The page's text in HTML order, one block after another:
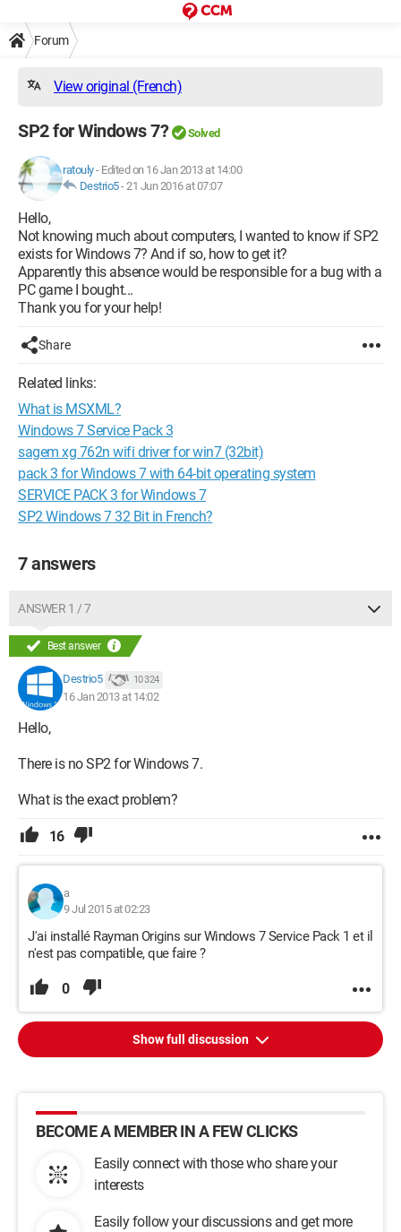
Forum
View original (French)
SP2 for Windows 7? Solved
ratouly- Edited on 16 Jan 2013 at 14:00
Destrio5-21 Jun 2016 at 07:07
Hello,
Not knowing much about computers, I wanted to know if SP2
exists for Windows 7? And if so, how to get it?
Apparently this absence would be responsible for a bug with a
PC game I bought...
Thank you for your help!
Share
Related links:
What is MSXML?
Windows 7 Service Pack 3
sagem xg 762n wifi driver for win7 (32bit)
pack 3 for Windows 7 with 64-bit operating system
SERVICE PACK 3 for Windows 7
SP2 Windows 7 32 Bit in French?
7 answers
ANSWER 1 / 7
Best answer
Destrio5 10 324
16 Jan 2013 at 14:02
Hello,
There is no SP2 for Windows 7.
What is the exact problem?
16
a
9 Jul 2015 at 02:23
J'ai installé Rayman Origins sur Windows 7 Service Pack 1 et il
n'est pas compatible, que faire ?
0
Show full discussion
BECOME A MEMBER IN A FEW CLICKS
Easily connect with those who share your
interests
Easily follow your discussions and get more